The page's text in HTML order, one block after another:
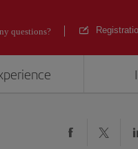
questions?